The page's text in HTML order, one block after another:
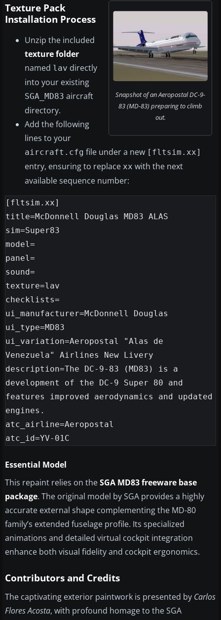
Snapshot of an Aeropostal DC-9-
83 (MD-83) preparing to climb
out.
Texture Pack
Installation Process
Unzip the included
texture folder
named lav directly
into your existing
SGA_MD83 aircraft
directory.
Add the following
lines to your
aircraft.cfg file under a new [fltsim.xx]
entry, ensuring to replace xx with the next
available sequence number:
[fltsim.xx]
title=McDonnell Douglas MD83 ALAS
sim=Super83
model=
panel=
sound=
texture=lav
checklists=
ui_manufacturer=McDonnell Douglas
ui_type=MD83
ui_variation=Aeropostal "Alas de
Venezuela" Airlines New Livery
description=The DC-9-83 (MD83) is a
development of the DC-9 Super 80 and
features improved aerodynamics and updated
engines.
atc_airline=Aeropostal
Essential Model
This repaint relies on theSGA MD83 freeware base
package. The original model by SGA provides a highly
accurate external shape complementing the MD-80
family’s extended fuselage profile. Its specialized
animations and detailed virtual cockpit integration
enhance both visual fidelity and cockpit ergonomics.
Contributors and Credits
The captivating exterior paintwork is presented by Carlos
Flores Acosta, with profound homage to the SGA